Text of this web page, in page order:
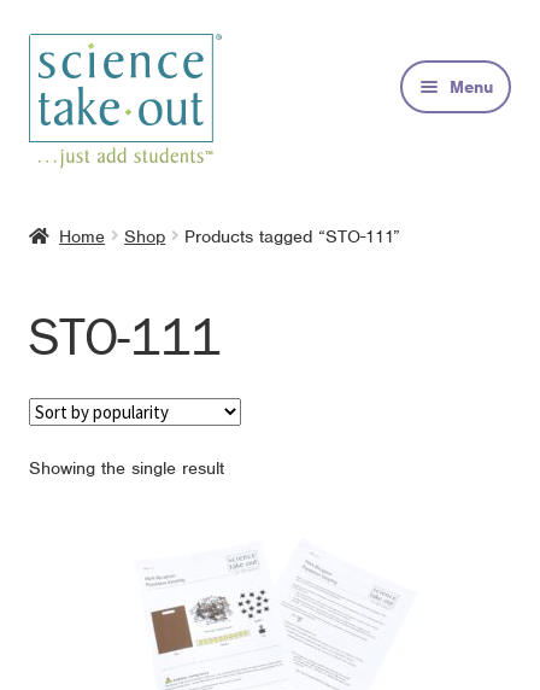
Skip
to
navigation
Skip
to
content
Menu
FAQs
Contact
Home Shop Products tagged “STO-111”
STO-111
Showing the single result